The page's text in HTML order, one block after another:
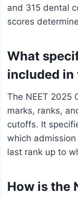
and 315 dental
scores
What
included in
The NEET 2025
marks, ranks,
cutoffs. It
which
last rank up to
How is the